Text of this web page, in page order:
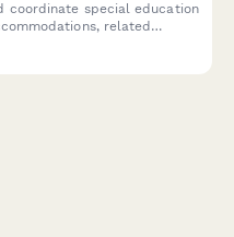
coordinate special education
related